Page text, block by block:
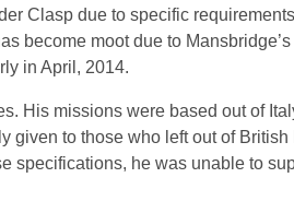
Clasp due to specific
become moot due to
in April, 2014.
His missions were based out of
given to those who left out of British
specifications, he was unable to